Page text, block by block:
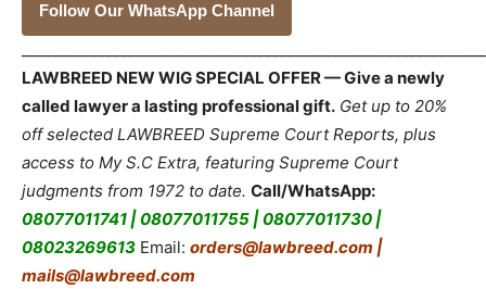
Follow Our WhatsApp Channel
LAWBREED NEW WIG SPECIAL OFFER — Give a newly
called lawyer a lasting professional gift. Get up to 20%
off selected LAWBREED Supreme Court Reports, plus
access to My S.C Extra, featuring Supreme Court
judgments from 1972 to date. Call/WhatsApp:
08077011741 | 08077011755 | 08077011730 |
08023269613 Email: orders@lawbreed.com |
mails@lawbreed.com